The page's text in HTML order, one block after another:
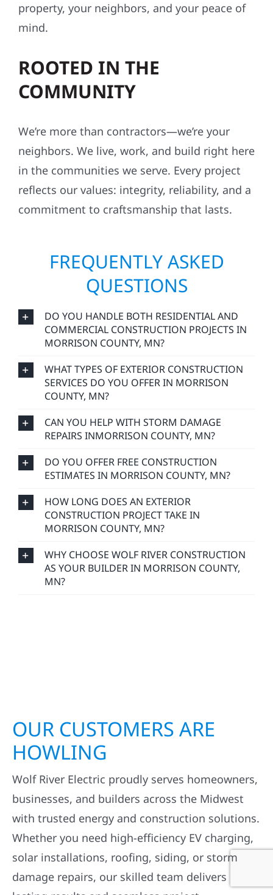
property, your neighbors, and your peace of
mind.
ROOTED IN THE
COMMUNITY
We’re more than contractors—we’re your
neighbors. We live, work, and build right here
in the communities we serve. Every project
reflects our values: integrity, reliability, and a
commitment to craftsmanship that lasts.
FREQUENTLY ASKED
QUESTIONS
DO YOU HANDLE BOTH RESIDENTIAL AND
COMMERCIAL CONSTRUCTION PROJECTS IN
MORRISON COUNTY, MN?
WHAT TYPES OF EXTERIOR CONSTRUCTION
SERVICES DO YOU OFFER IN MORRISON
COUNTY, MN?
CAN YOU HELP WITH STORM DAMAGE
REPAIRS INMORRISON COUNTY, MN?
DO YOU OFFER FREE CONSTRUCTION
ESTIMATES IN MORRISON COUNTY, MN?
HOW LONG DOES AN EXTERIOR
CONSTRUCTION PROJECT TAKE IN
MORRISON COUNTY, MN?
WHY CHOOSE WOLF RIVER CONSTRUCTION
AS YOUR BUILDER IN MORRISON COUNTY,
MN?
OUR CUSTOMERS ARE
HOWLING
Wolf River Electric proudly serves homeowners,
businesses, and builders across the Midwest
with trusted energy and construction solutions.
Whether you need high-efficiency EV charging,
solar installations, roofing, siding, or storm
damage repairs, our skilled team delivers